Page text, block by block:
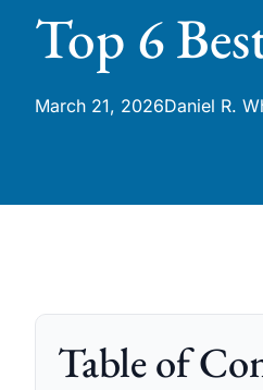
Top 6
March 21, 2026Daniel R.
Table of